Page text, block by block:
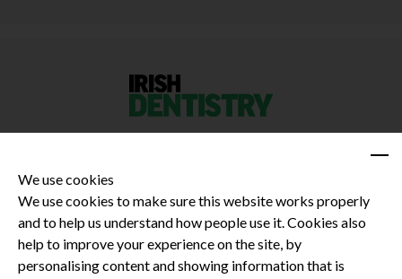
Privacy Policy
Terms and Conditions
We use cookies
We use cookies to make sure this website works properly
and to help us understand how people use it. Cookies also
help to improve your experience on the site, by
personalising content and showing information that is